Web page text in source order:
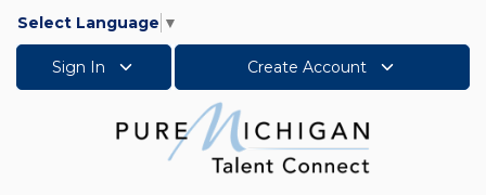
Select Language ▼
Sign In Create Account